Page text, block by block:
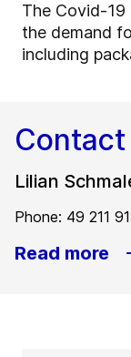
The Covid-
the demand
including
Contact
Lilian
Phone: 49 211
Read more